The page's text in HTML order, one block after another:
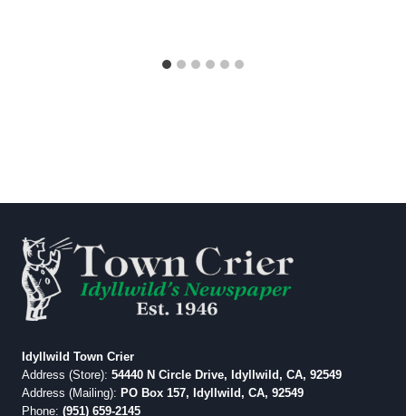
Idyllwild Town Crier
Address (Store): 54440 N Circle Drive, Idyllwild, CA, 92549
Address (Mailing): PO Box 157, Idyllwild, CA, 92549
Phone: (951) 659-2145